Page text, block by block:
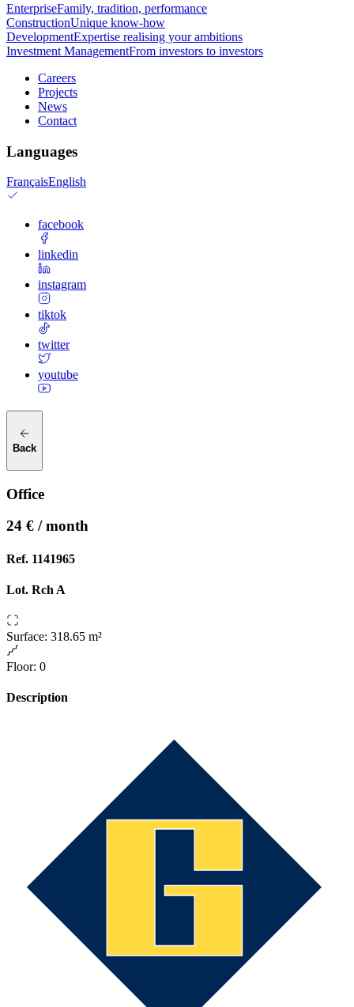
EnterpriseFamily, tradition, performance
ConstructionUnique know-how
DevelopmentExpertise realising your ambitions
Investment ManagementFrom investors to investors
Careers
Projects
News
Contact
Languages
FrançaisEnglish
facebook
linkedin
instagram
tiktok
twitter
youtube
Back
Office
24 € / month
Ref. 1141965
Lot. Rch A
Surface: 318.65 m²
Floor: 0
Description